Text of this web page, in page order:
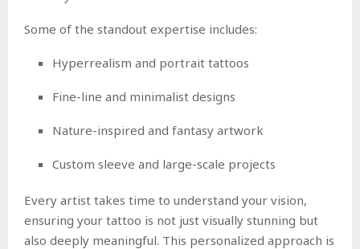
Some of the standout expertise includes:
Hyperrealism and portrait tattoos
Fine-line and minimalist designs
Nature-inspired and fantasy artwork
Custom sleeve and large-scale projects
Every artist takes time to understand your vision,
ensuring your tattoo is not just visually stunning but
also deeply meaningful. This personalized approach is